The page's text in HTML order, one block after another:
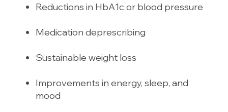
Reductions in HbA1c or blood pressure
Medication deprescribing
Sustainable weight loss
Improvements in energy, sleep, and
mood